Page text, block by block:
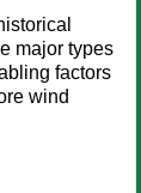
major types
factors
wind